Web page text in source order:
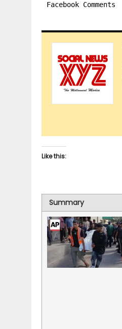
Facebook Comments
Like this:
Summary